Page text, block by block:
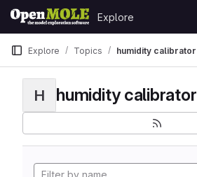
Skip to content
GitLab
Explore
Explore Topics humidity calibrator
H humidity calibrator